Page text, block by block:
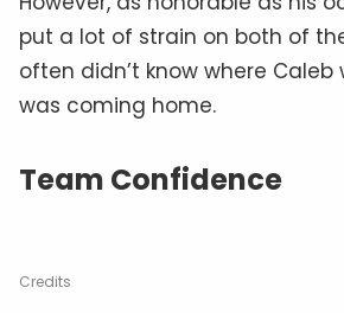
put a lot of strain on both of
often didn’t know where Caleb
was coming home.
Team Confidence
Credits